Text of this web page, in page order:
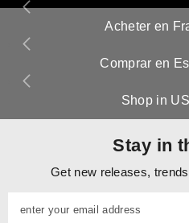
Acheter en
Comprar en
Shop in
Stay in
Get new releases,
enter your email address